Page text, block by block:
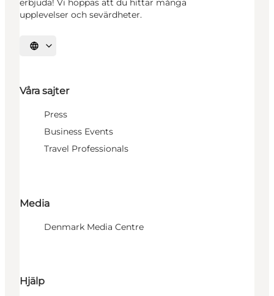
erbjuda! Vi hoppas att du hittar många
upplevelser och sevärdheter.
Välj språk
Våra sajter
Press
Business Events
Travel Professionals
Media
Denmark Media Centre
Hjälp